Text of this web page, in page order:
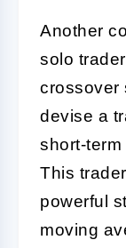
Another
solo
crossover
devise a
short-
This
powerful
moving